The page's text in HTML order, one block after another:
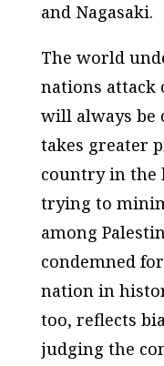
and Nagasaki.
The world
nations attack
will always be
takes greater
country in the
trying to
among
condemned
nation in
too, reflects
judging the